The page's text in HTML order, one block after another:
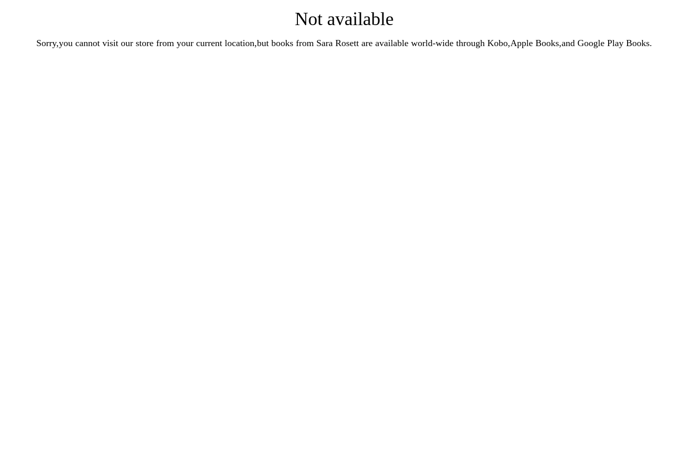
Not available
Sorry,you cannot visit our store from your current location,but books from Sara Rosett are available world-wide through Kobo,Apple Books,and Google Play Books.